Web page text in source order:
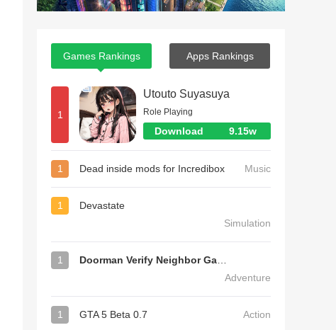
Games Rankings Apps Rankings
1
Utouto Suyasuya
Role Playing
Download 9.15w
1 Dead inside mods for Incredibox Music
1
Devastate
Simulation
1
Adventure
1 GTA 5 Beta 0.7 Action